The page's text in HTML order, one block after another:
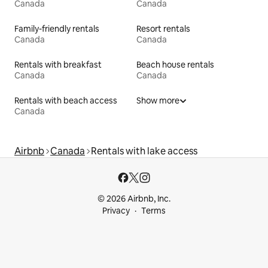
Canada Canada
Family-friendly rentals
Canada
Resort rentals
Canada
Rentals with breakfast
Canada
Beach house rentals
Canada
Rentals with beach access
Canada
Show more
Airbnb Canada Rentals with lake access
© 2026 Airbnb, Inc.
Privacy
Terms